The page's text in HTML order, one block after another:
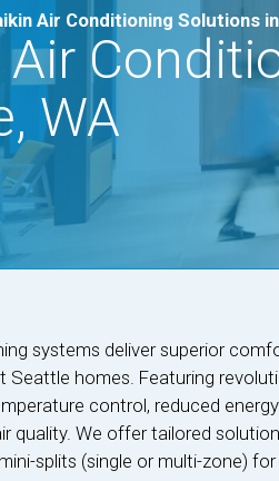
Air Conditioning Solutions
Air
WA
systems deliver superior
Seattle homes. Featuring
control, reduced
quality. We offer tailored
splits (single or multi-zone)